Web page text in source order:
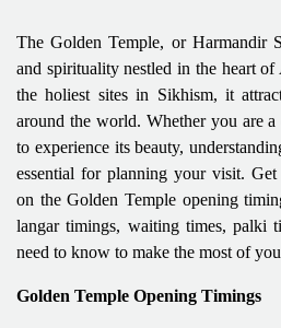
The Golden Temple, or Harmandir
and spirituality nestled in the heart
the holiest sites in Sikhism, it
around the world. Whether you are
to experience its beauty,
essential for planning your visit. Get
on the Golden Temple opening
langar timings, waiting times, palki
need to know to make the most of
Golden Temple Opening Timings